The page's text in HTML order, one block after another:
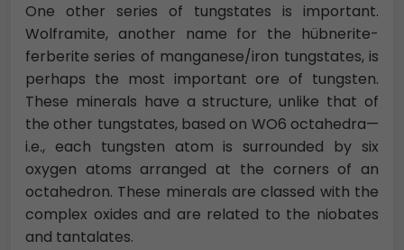
One other series of tungstates is important.
Wolframite, another name for the hübnerite-
ferberite series of manganese/iron tungstates, is
perhaps the most important ore of tungsten.
These minerals have a structure, unlike that of
the other tungstates, based on WO6 octahedra—
i.e., each tungsten atom is surrounded by six
oxygen atoms arranged at the corners of an
octahedron. These minerals are classed with the
complex oxides and are related to the niobates
and tantalates.